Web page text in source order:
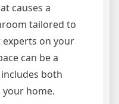
causes a
tailored to
on your
can be a
both
home.